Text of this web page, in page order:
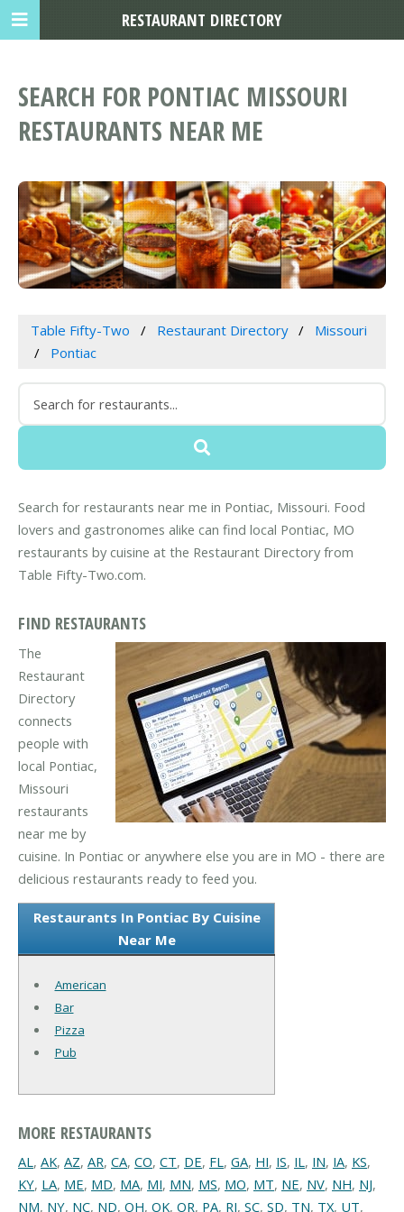
SEARCH FOR PONTIAC MISSOURI
RESTAURANTS NEAR ME
Table Fifty-Two Restaurant Directory
Missouri
Pontiac
Search for restaurants near me in Pontiac, Missouri. Food
lovers and gastronomes alike can find local Pontiac, MO
restaurants by cuisine at the Restaurant Directory from
Table Fifty-Two.com.
FIND RESTAURANTS
The
Restaurant
Directory
connects
people with
local Pontiac,
Missouri
restaurants
near me by
cuisine. In Pontiac or anywhere else you are in MO - there are
delicious restaurants ready to feed you.
Restaurants In Pontiac By Cuisine
Near Me
American
Bar
Pizza
Pub
MORE RESTAURANTS
AL, AK, AZ, AR, CA, CO, CT, DE, FL, GA, HI, IS, IL, IN, IA, KS,
KY, LA, ME, MD, MA, MI, MN, MS, MO, MT, NE, NV, NH, NJ,
NM, NY, NC, ND, OH, OK, OR, PA, RI, SC, SD, TN, TX, UT,
RESTAURANT DIRECTORY